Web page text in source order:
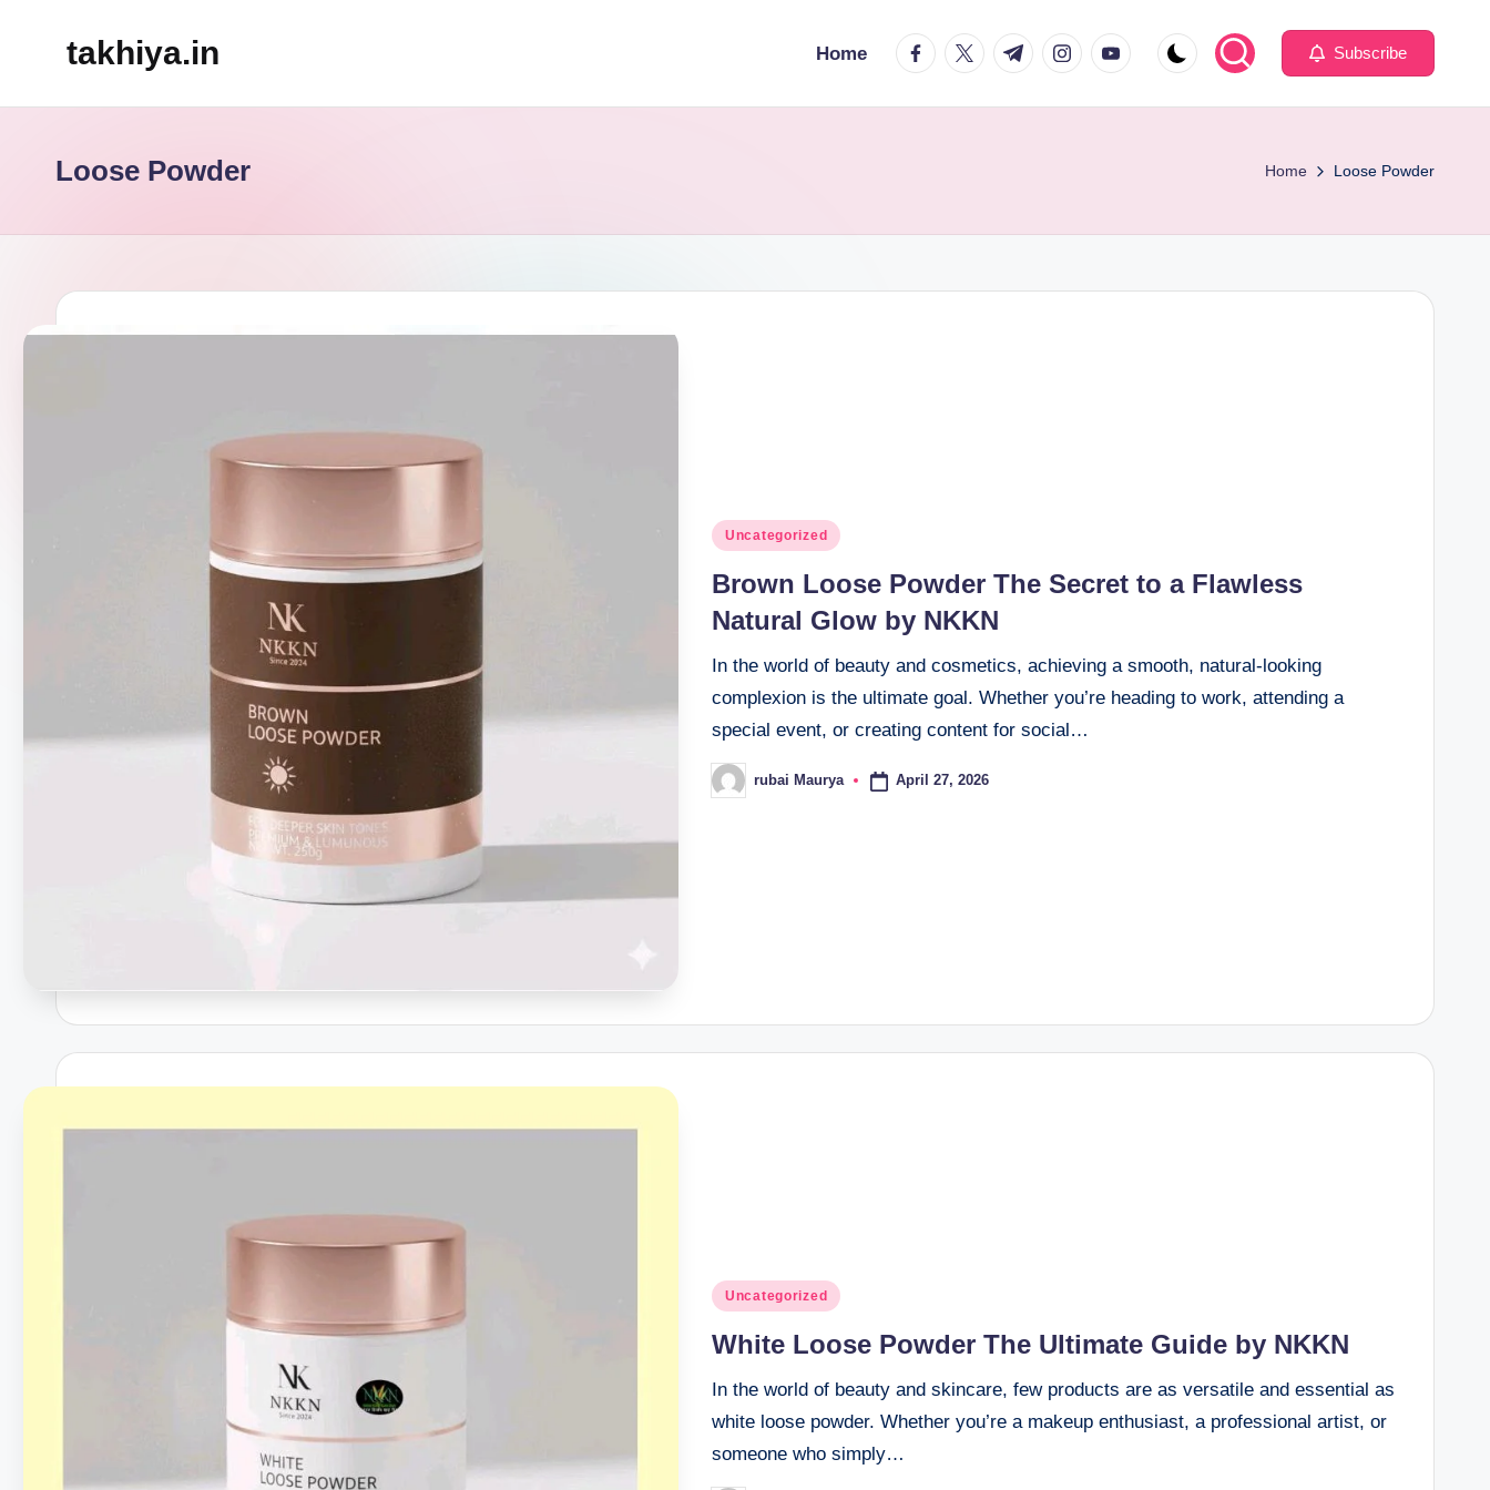
takhiya.in Home facebook.com
twitter.com
t.me instagram.com
youtube.com Subscribe
Loose Powder Home Loose Powder
Posted
Uncategorized
Brown Loose Powder The Secret to a Flawless
Natural Glow by NKKN
In the world of beauty and cosmetics, achieving a smooth, natural-looking
complexion is the ultimate goal. Whether you’re heading to work, attending a
special event, or creating content for social…
Posted
by
rubai Maurya April 27, 2026
Posted
Uncategorized
White Loose Powder The Ultimate Guide by NKKN
In the world of beauty and skincare, few products are as versatile and essential as
white loose powder. Whether you’re a makeup enthusiast, a professional artist, or
someone who simply…